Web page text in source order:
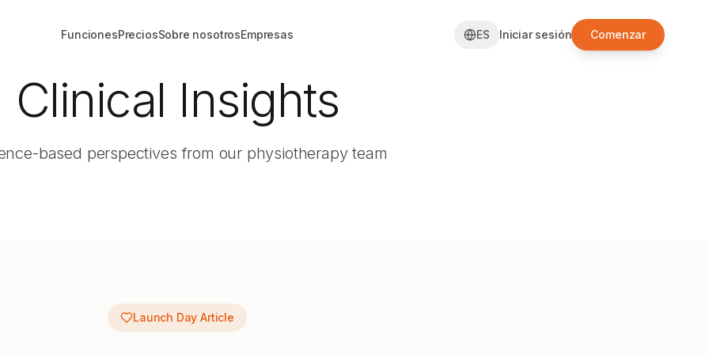
FuncionesPreciosSobre nosotrosEmpresas ES Iniciar sesión Comenzar
Clinical Insights
based perspectives from our physiotherapy team
Launch Day Article